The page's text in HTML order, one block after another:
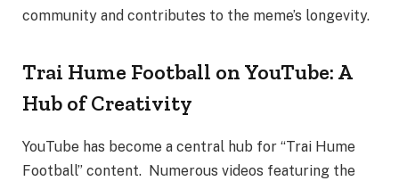
community and contributes to the meme’s longevity.
Trai Hume Football on YouTube: A
Hub of Creativity
YouTube has become a central hub for “Trai Hume
Football” content. Numerous videos featuring the